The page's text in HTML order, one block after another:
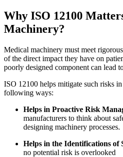
Why ISO 12100
Machinery?
Medical machinery must meet
of the direct impact they have on
poorly designed component can lead
ISO 12100 helps mitigate such risks
following ways:
Helps in Proactive Risk
manufacturers to think about
designing machinery processes.
Helps in the Identifications of
no potential risk is overlooked